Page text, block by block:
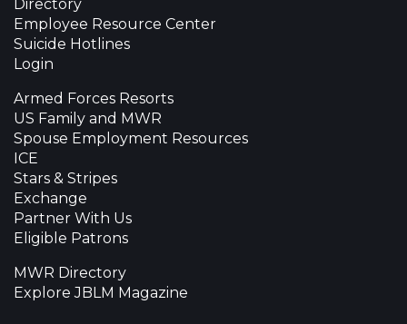
Directory
Employee Resource Center
Suicide Hotlines
Login
Armed Forces Resorts
US Family and MWR
Spouse Employment Resources
ICE
Stars & Stripes
Exchange
Partner With Us
Eligible Patrons
MWR Directory
Explore JBLM Magazine